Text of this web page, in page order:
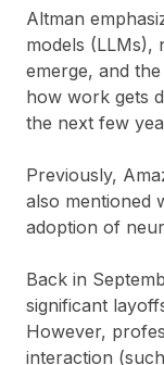
Altman
models (LLMs),
emerge, and
how work gets
the next few
Previously,
also mentioned
adoption of
Back in
significant
However,
interaction